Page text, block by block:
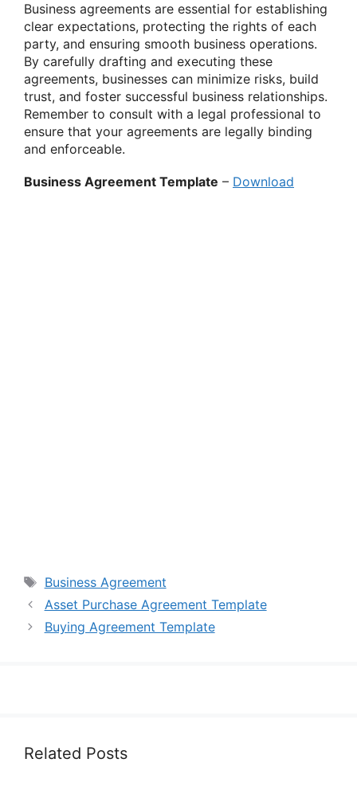
Business agreements are essential for establishing
clear expectations, protecting the rights of each
party, and ensuring smooth business operations.
By carefully drafting and executing these
agreements, businesses can minimize risks, build
trust, and foster successful business relationships.
Remember to consult with a legal professional to
ensure that your agreements are legally binding
and enforceable.
Business Agreement Template – Download
Tags
Business Agreement
Asset Purchase Agreement Template
Buying Agreement Template
Related Posts